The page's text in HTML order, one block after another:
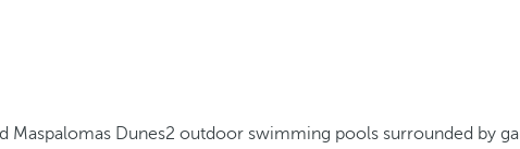
Maspalomas Dunes2 outdoor swimming pools surrounded by